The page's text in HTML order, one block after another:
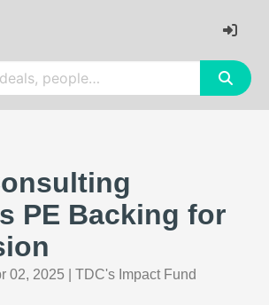
PE Backing for
02, 2025 TDC's Impact Fund